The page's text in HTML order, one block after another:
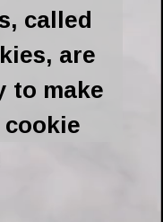
called
are
to make